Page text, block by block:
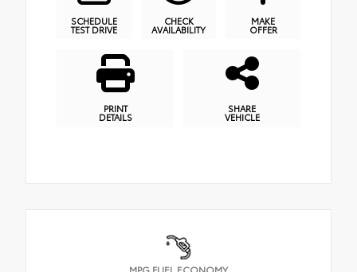
SCHEDULE
TEST DRIVE
CHECK
AVAILABILITY
MAKE
OFFER
PRINT
DETAILS
SHARE
VEHICLE
MPG FUEL ECONOMY